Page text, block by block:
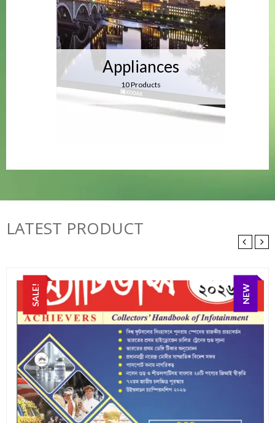
Appliances
10 Products
LATEST PRODUCT
SALE! NEW